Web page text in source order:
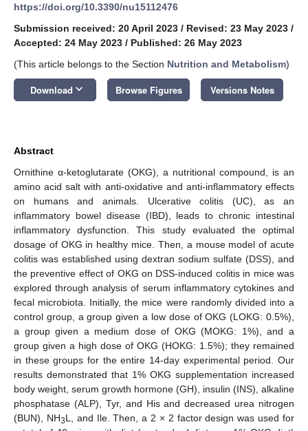
https://doi.org/10.3390/nu15112476
Submission received: 20 April 2023 / Revised: 23 May 2023 /
Accepted: 24 May 2023 / Published: 26 May 2023
(This article belongs to the Section Nutrition and Metabolism)
Download keyboard_arrow_down Browse Figures Versions Notes
Abstract
Ornithine α-ketoglutarate (OKG), a nutritional compound, is an
amino acid salt with anti-oxidative and anti-inflammatory effects
on humans and animals. Ulcerative colitis (UC), as an
inflammatory bowel disease (IBD), leads to chronic intestinal
inflammatory dysfunction. This study evaluated the optimal
dosage of OKG in healthy mice. Then, a mouse model of acute
colitis was established using dextran sodium sulfate (DSS), and
the preventive effect of OKG on DSS-induced colitis in mice was
explored through analysis of serum inflammatory cytokines and
fecal microbiota. Initially, the mice were randomly divided into a
control group, a group given a low dose of OKG (LOKG: 0.5%),
a group given a medium dose of OKG (MOKG: 1%), and a
group given a high dose of OKG (HOKG: 1.5%); they remained
in these groups for the entire 14-day experimental period. Our
results demonstrated that 1% OKG supplementation increased
body weight, serum growth hormone (GH), insulin (INS), alkaline
phosphatase (ALP), Tyr, and His and decreased urea nitrogen
(BUN), NH3L, and Ile. Then, a 2 × 2 factor design was used for